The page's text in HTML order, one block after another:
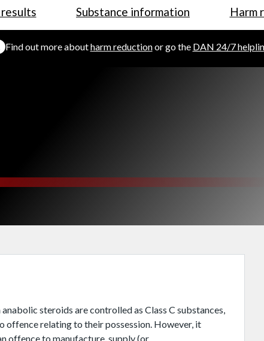
results Substance information Harm
Find out more aboutharm reductionor go the DAN 24/7
steroids are controlled as Class C substances,
offence relating to their possession. However, it
offence to manufacture, supply (or